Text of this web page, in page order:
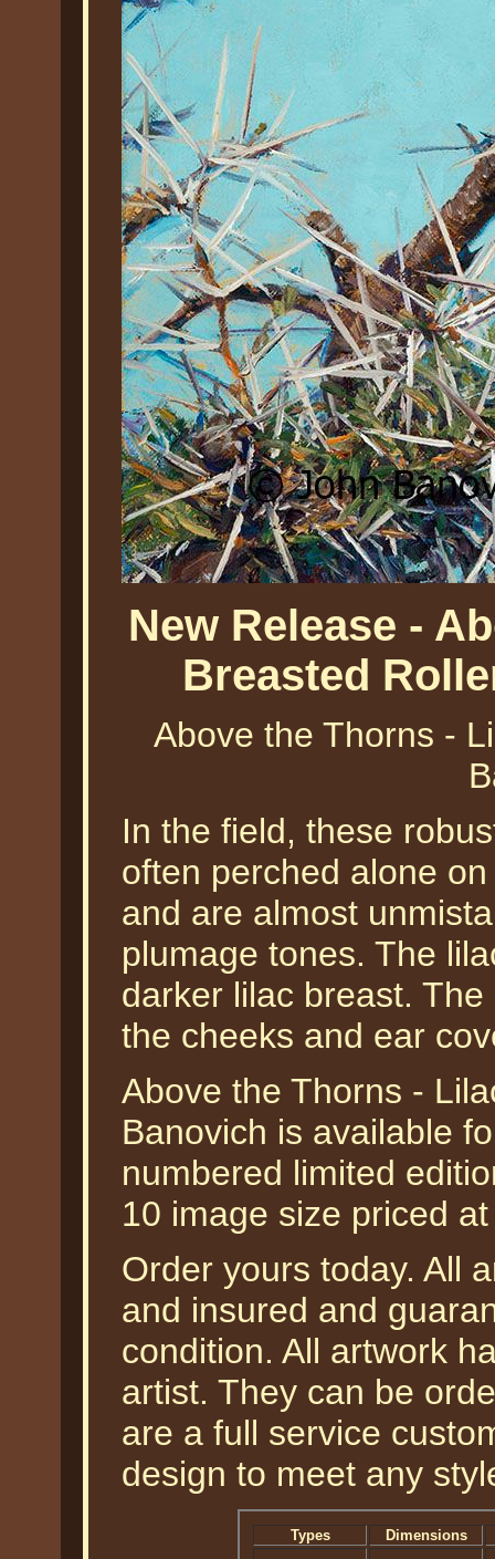
New Release -
Breasted
Above the Thorns -
In the field, these
often perched alone
and are almost
plumage tones. The
darker lilac breast.
the cheeks and ear
Above the Thorns -
Banovich is available
numbered limited
10 image size priced
Order yours today. All
and insured and
condition. All artwork
artist. They can be
are a full service
design to meet any
Types
Dimensions